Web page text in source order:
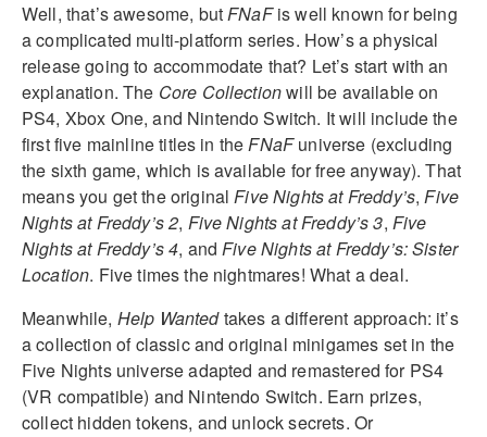
Well, that’s awesome, butFNaFis well known for being
a complicated multi-platform series. How’s a physical
release going to accommodate that? Let’s start with an
explanation. The Core Collectionwill be available on
PS4, Xbox One, and Nintendo Switch. It will include the
first five mainline titles in theFNaFuniverse (excluding
the sixth game, which is available for free anyway). That
means you get the original Five Nights at Freddy’s,Five
Nights at Freddy’s 2, Five Nights at Freddy’s 3, Five
Nights at Freddy’s 4, and Five Nights at Freddy’s: Sister
Location. Five times the nightmares! What a deal.
Meanwhile, Help Wantedtakes a different approach: it’s
a collection of classic and original minigames set in the
Five Nights universe adapted and remastered for PS4
(VR compatible) and Nintendo Switch. Earn prizes,
collect hidden tokens, and unlock secrets. Or